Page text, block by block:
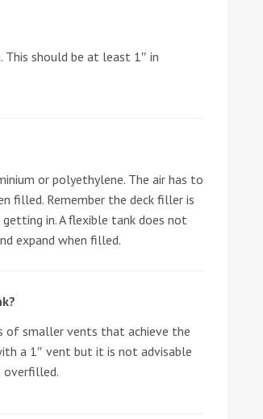
This should be at least 1″ in
or polyethylene. The air has to
filled. Remember the deck filler is
in. A flexible tank does not
expand when filled.
of smaller vents that achieve the
a 1″ vent but it is not advisable
overfilled.